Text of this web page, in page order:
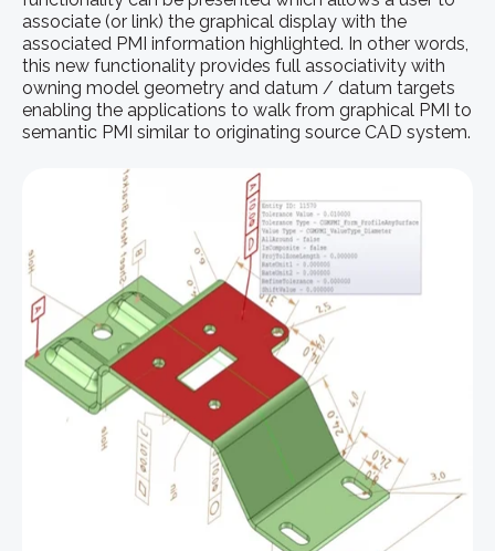
associate (or link) the graphical display with the
associated PMI information highlighted. In other words,
this new functionality provides full associativity with
owning model geometry and datum / datum targets
enabling the applications to walk from graphical PMI to
semantic PMI similar to originating source CAD system.